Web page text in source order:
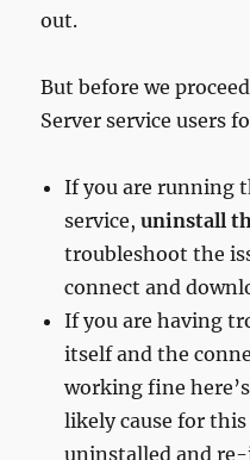
out.
But before we
Server service users
If you are running
service,uninstall
troubleshoot the
connect and
If you are having
itself and the
working fine
likely cause for
uninstalled and